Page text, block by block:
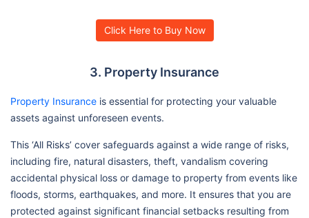
Click Here to Buy Now
3. Property Insurance
Property Insurance is essential for protecting your valuable
assets against unforeseen events.
This ‘All Risks’ cover safeguards against a wide range of risks,
including fire, natural disasters, theft, vandalism covering
accidental physical loss or damage to property from events like
floods, storms, earthquakes, and more. It ensures that you are
protected against significant financial setbacks resulting from